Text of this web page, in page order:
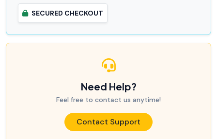
SECURED CHECKOUT
Need Help?
Feel free to contact us anytime!
Contact Support